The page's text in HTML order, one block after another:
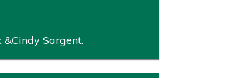
Sargent.